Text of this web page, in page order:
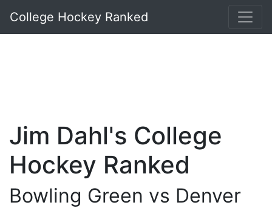
College Hockey Ranked
Jim Dahl's College
Hockey Ranked
Bowling Green vs Denver